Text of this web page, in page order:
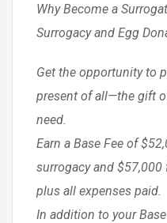
Why Become a
Surrogacy and Egg
Get the opportunity to
present of all—the gift
need.
Earn a Base Fee of
surrogacy and $57,000
plus all expenses paid.
In addition to your